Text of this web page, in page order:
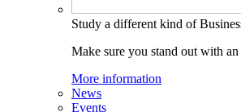
Study a different kind of
Make sure you stand out with
More information
News
Events